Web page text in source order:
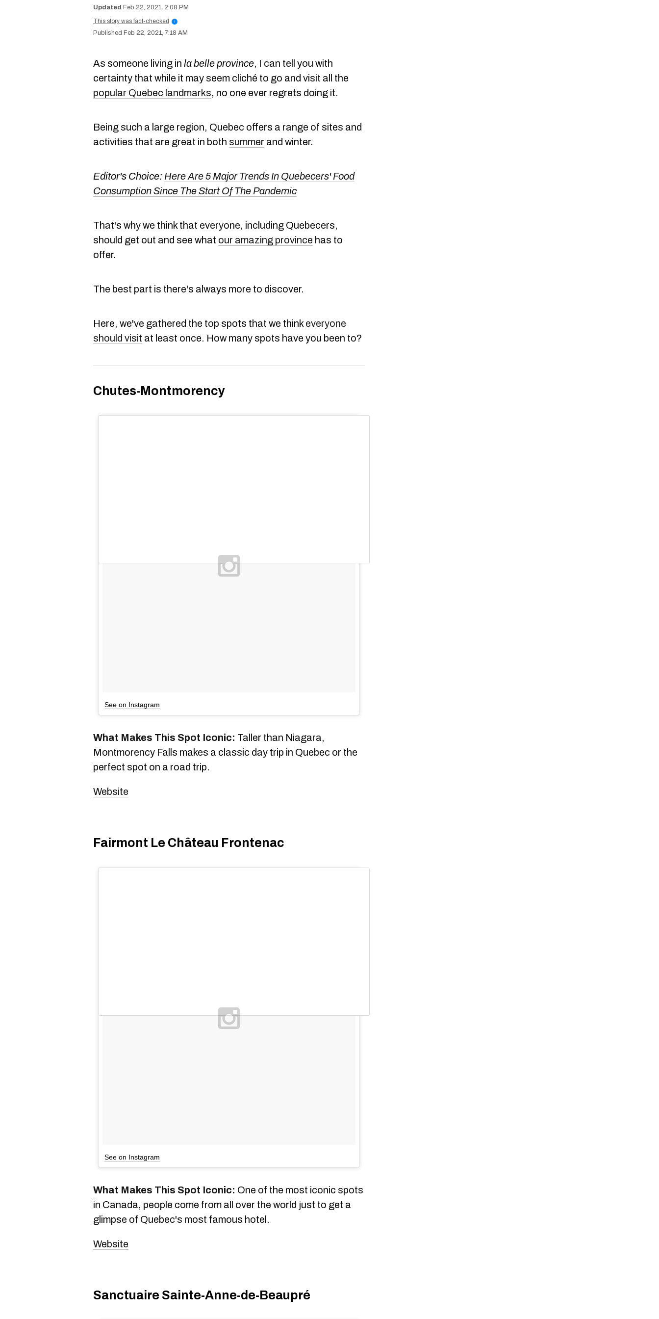
Feb 22, 2021, 2:08 PM
This story was fact-checked
i
Feb 22, 2021, 7:18 AM
As someone living in la belle province, I can tell you with
certainty that while it may seem cliché to go and visit all the
popular Quebec landmarks, no one ever regrets doing it.
Being such a large region, Quebec offers a range of sites and
activities that are great in both summer and winter.
Editor's Choice: Here Are 5 Major Trends In Quebecers' Food
Consumption Since The Start Of The Pandemic
That's why we think that everyone, including Quebecers,
should get out and see what our amazing province has to
offer.
The best part is there's always more to discover.
Here, we've gathered the top spots that we think everyone
should visit at least once. How many spots have you been to?
Chutes-Montmorency
See on Instagram
What Makes This Spot Iconic: Taller than Niagara,
Montmorency Falls makes a classic day trip in Quebec or the
perfect spot on a road trip.
Website
Fairmont Le Château Frontenac
See on Instagram
What Makes This Spot Iconic: One of the most iconic spots
in Canada, people come from all over the world just to get a
glimpse of Quebec's most famous hotel.
Website
Sanctuaire Sainte-Anne-de-Beaupré